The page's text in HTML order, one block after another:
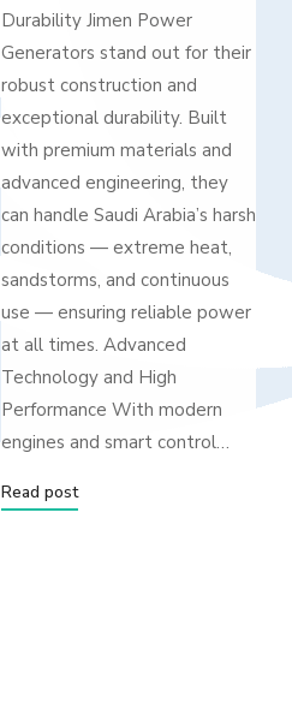
Durability Jimen Power
Generators stand out for their
robust construction and
exceptional durability. Built
with premium materials and
advanced engineering, they
can handle Saudi Arabia’s harsh
conditions — extreme heat,
sandstorms, and continuous
use — ensuring reliable power
at all times. Advanced
Technology and High
Performance With modern
engines and smart control…
Read post